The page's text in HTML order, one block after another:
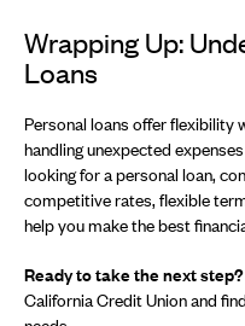
Wrapping Up:
Loans
Personal loans offer flexibility
handling unexpected
looking for a personal loan,
competitive rates, flexible
help you make the best
Ready to take the next step?
California Credit Union and